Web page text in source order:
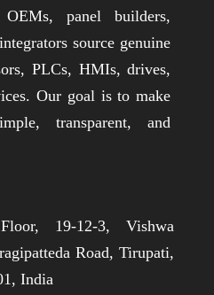
panel builders,
source genuine
PLCs, HMIs, drives,
Our goal is to make
transparent, and
19-12-3, Vishwa
Road, Tirupati,
India